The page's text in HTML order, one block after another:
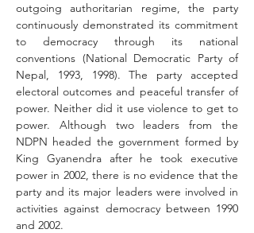
outgoing authoritarian regime, the party
continuously demonstrated its commitment
to democracy through its national
conventions (National Democratic Party of
Nepal, 1993, 1998). The party accepted
electoral outcomes and peaceful transfer of
power. Neither did it use violence to get to
power. Although two leaders from the
NDPN headed the government formed by
King Gyanendra after he took executive
power in 2002, there is no evidence that the
party and its major leaders were involved in
activities against democracy between 1990
and 2002.